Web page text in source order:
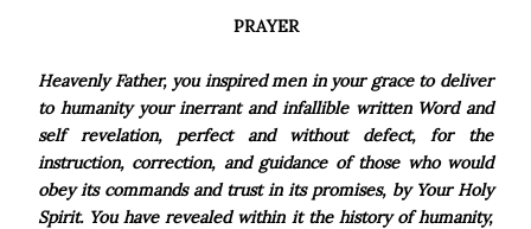
PRAYER
Heavenly Father, you inspired men in your grace to deliver
to humanity your inerrant and infallible written Word and
self revelation, perfect and without defect, for the
instruction, correction, and guidance of those who would
obey its commands and trust in its promises, by Your Holy
Spirit. You have revealed within it the history of humanity,